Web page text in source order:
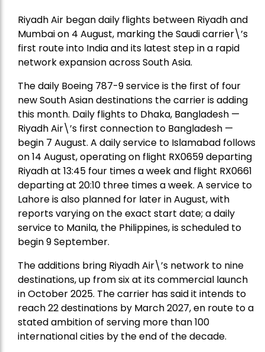
Riyadh Air began daily flights between Riyadh and
Mumbai on 4 August, marking the Saudi carrier\’s
first route into India and its latest step in a rapid
network expansion across South Asia.
The daily Boeing 787-9 service is the first of four
new South Asian destinations the carrier is adding
this month. Daily flights to Dhaka, Bangladesh —
Riyadh Air\’s first connection to Bangladesh —
begin 7 August. A daily service to Islamabad follows
on 14 August, operating on flight RX0659 departing
Riyadh at 13:45 four times a week and flight RX0661
departing at 20:10 three times a week. A service to
Lahore is also planned for later in August, with
reports varying on the exact start date; a daily
service to Manila, the Philippines, is scheduled to
begin 9 September.
The additions bring Riyadh Air\’s network to nine
destinations, up from six at its commercial launch
in October 2025. The carrier has said it intends to
reach 22 destinations by March 2027, en route to a
stated ambition of serving more than 100
international cities by the end of the decade.